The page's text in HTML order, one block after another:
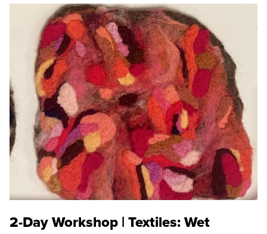
2-Day Workshop | Textiles: Wet